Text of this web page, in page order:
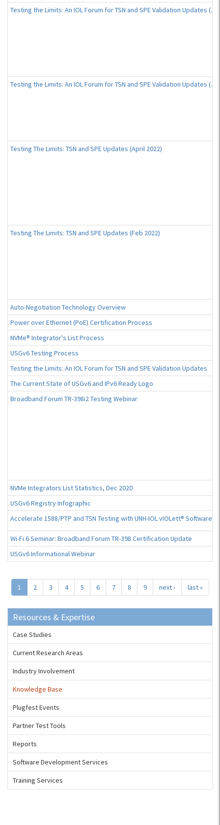
Testing the Limits: An IOL Forum for TSN and SPE Validation Updates
Testing the Limits: An IOL Forum for TSN and SPE Validation Updates
Testing The Limits: TSN and SPE Updates (April 2022)
Testing The Limits: TSN and SPE Updates (Feb 2022)
Auto-Negotiation Technology Overview
Power over Ethernet (PoE) Certification Process
NVMe® Integrator's List Process
USGv6 Testing Process
Testing the Limits: An IOL Forum for TSN and SPE Validation Updates
The Current State of USGv6 and IPv6 Ready Logo
Broadband Forum TR-398i2 Testing Webinar
NVMe Integrators List Statistics, Dec 2020
USGv6 Registry Infographic
Accelerate 1588/PTP and TSN Testing with UNH-IOL vIOLett® Software
Wi-Fi 6 Seminar: Broadband Forum TR-398 Certification Update
USGv6 Informational Webinar
1 2 3 4 5 6 7 8 9 next › last »
Resources & Expertise
Case Studies
Current Research Areas
Industry Involvement
Knowledge Base
Plugfest Events
Partner Test Tools
Reports
Software Development Services
Training Services